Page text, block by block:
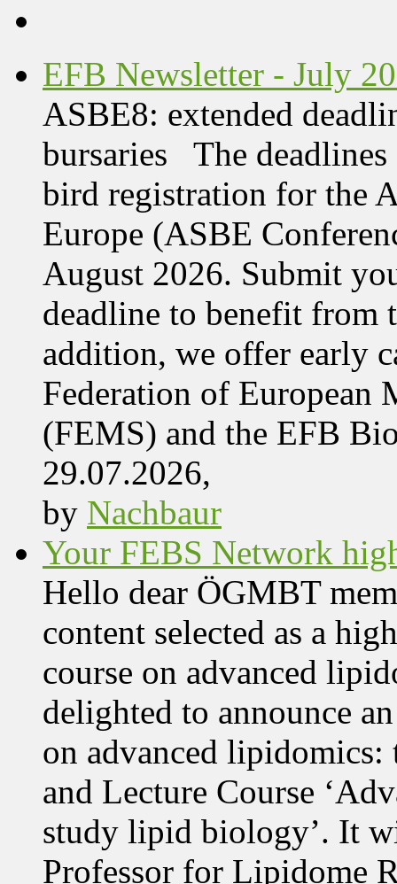
EFB Newsletter - July
ASBE8: extended
bursaries The deadlines
bird registration for the
Europe (ASBE
August 2026. Submit
deadline to benefit from
addition, we offer early
Federation of European
(FEMS) and the EFB
29.07.2026,
by Nachbaur
Your FEBS Network
Hello dear ÖGMBT
content selected as a
course on advanced
delighted to announce
on advanced
and Lecture Course
study lipid biology’. It
Professor for Lipidome